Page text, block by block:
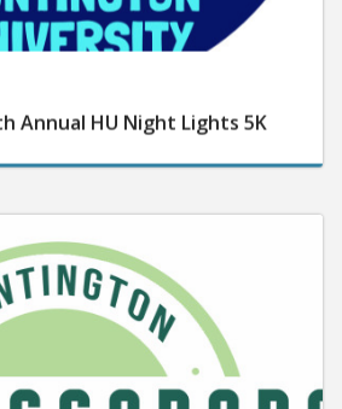
Annual HU Night Lights 5K